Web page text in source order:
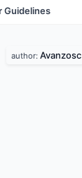
Guidelines
author: Avanzosc